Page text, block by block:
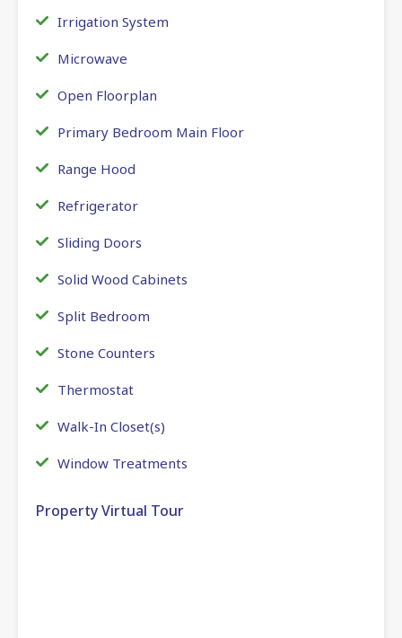
Irrigation System
Microwave
Open Floorplan
Primary Bedroom Main Floor
Range Hood
Refrigerator
Sliding Doors
Solid Wood Cabinets
Split Bedroom
Stone Counters
Thermostat
Walk-In Closet(s)
Window Treatments
Property Virtual Tour